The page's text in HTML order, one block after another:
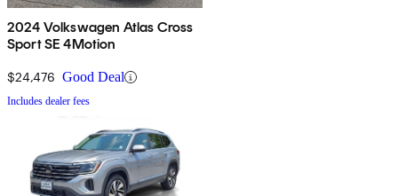
2024 Volkswagen Atlas Cross
Sport SE 4Motion
$24,476 Good Deal
Includes dealer fees